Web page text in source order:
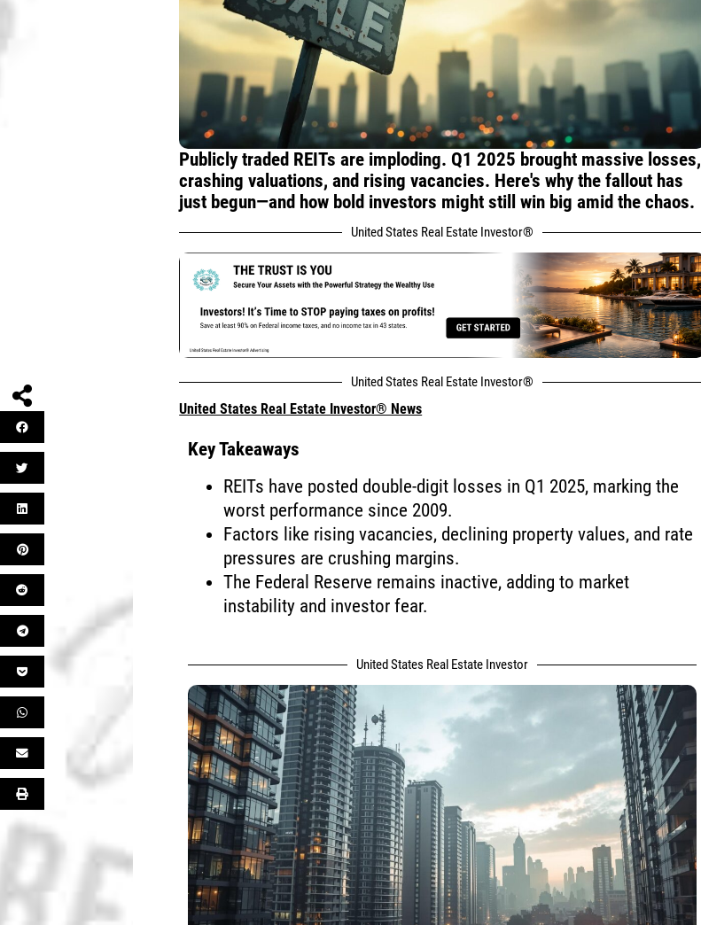
Publicly traded REITs are imploding. Q1 2025 brought massive losses,
crashing valuations, and rising vacancies. Here's why the fallout has
just begun—and how bold investors might still win big amid the chaos.
United States Real Estate Investor®
United States Real Estate Investor®
United States Real Estate Investor® News
Key Takeaways
REITs have posted double-digit losses in Q1 2025, marking the
worst performance since 2009.
Factors like rising vacancies, declining property values, and rate
pressures are crushing margins.
The Federal Reserve remains inactive, adding to market
instability and investor fear.
United States Real Estate Investor